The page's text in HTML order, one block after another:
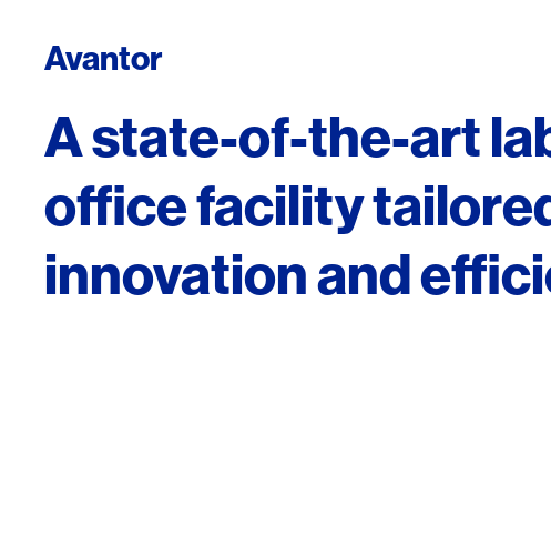
Avantor
A state-of-the-art
office facility
innovation and